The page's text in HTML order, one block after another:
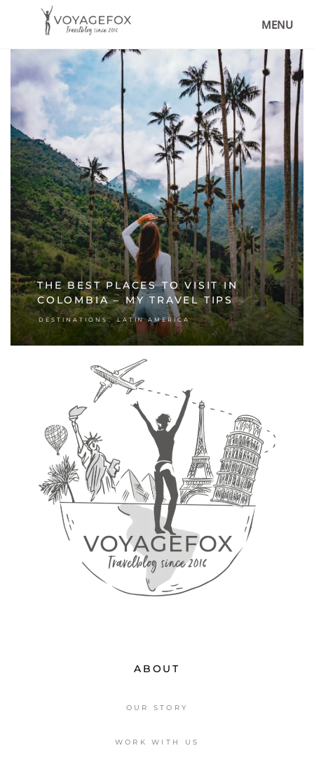
MENU
THE BEST PLACES TO VISIT IN
COLOMBIA – MY TRAVEL TIPS
DESTINATIONS, LATIN AMERICA
ABOUT
OUR STORY
WORK WITH US